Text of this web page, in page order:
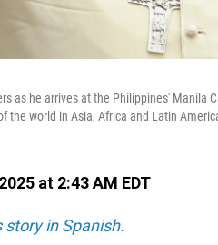
as he arrives at the Philippines' Manila
the world in Asia, Africa and Latin
at 2:43 AM EDT
story in Spanish.